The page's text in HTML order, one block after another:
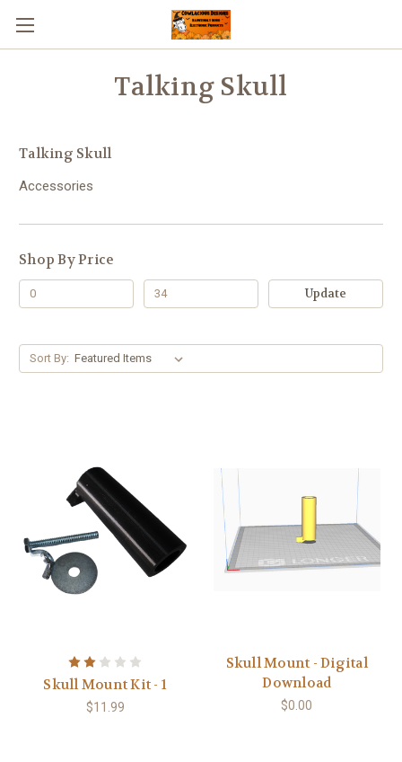
Talking Skull
Talking Skull
Accessories
Shop By Price
Update
Sort By:
Skull Mount Kit - 1
$11.99
Skull Mount - Digital
Download
$0.00